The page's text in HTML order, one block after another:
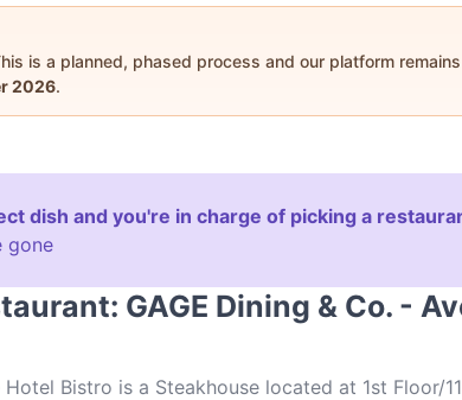
is a planned, phased process and our platform remains
2026.
dish and you're in charge of picking a
gone
GAGE Dining & Co. -
Bistro is a Steakhouse located at 1st Floor/